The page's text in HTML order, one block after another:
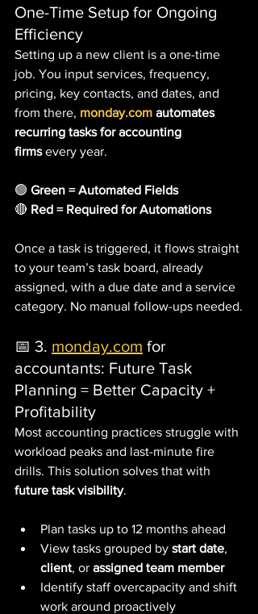
One-Time Setup for Ongoing
Efficiency
Setting up a new client is a one-time
job. You input services, frequency,
pricing, key contacts, and dates, and
from there, monday.com automates
recurring tasks for accounting
firms every year.
🟢 Green = Automated Fields
🔴 Red = Required for Automations
Once a task is triggered, it flows straight
to your team’s task board, already
assigned, with a due date and a service
category. No manual follow-ups needed.
📅 3. monday.com for
accountants: Future Task
Planning = Better Capacity +
Profitability
Most accounting practices struggle with
workload peaks and last-minute fire
drills. This solution solves that with
future task visibility.
Plan tasks up to 12 months ahead
View tasks grouped by start date,
client, or assigned team member
Identify staff overcapacity and shift
work around proactively